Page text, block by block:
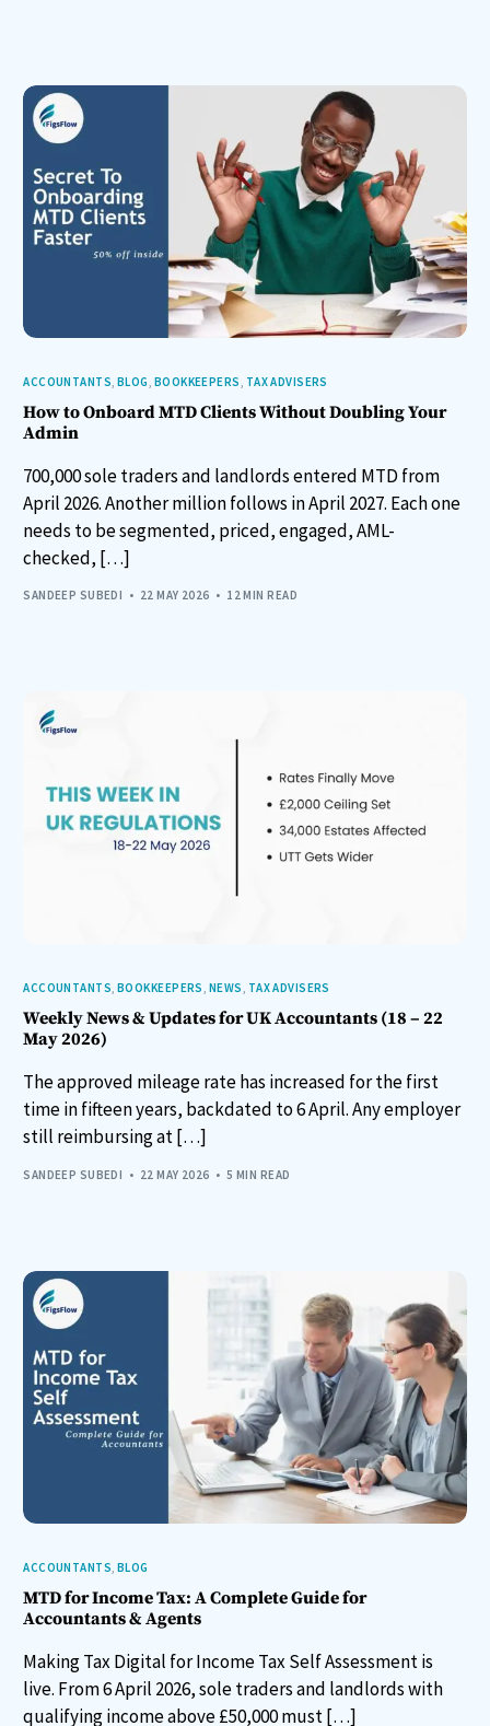
ACCOUNTANTS ,BLOG BOOKKEEPERS TAX ADVISERS
How to Onboard MTD Clients Without Doubling Your
Admin
700,000 sole traders and landlords entered MTD from
April 2026. Another million follows in April 2027. Each one
needs to be segmented, priced, engaged, AML-
checked, […]
SANDEEP SUBEDI 22 MAY 2026 12 MIN READ
ACCOUNTANTS,BOOKKEEPERS, NEWS, TAX ADVISERS
Weekly News & Updates for UK Accountants (18 – 22
May 2026)
The approved mileage rate has increased for the first
time in fifteen years, backdated to 6 April. Any employer
still reimbursing at […]
SANDEEP SUBEDI 22 MAY 2026 5 MIN READ
ACCOUNTANTS,BLOG
MTD for Income Tax: A Complete Guide for
Accountants & Agents
Making Tax Digital for Income Tax Self Assessment is
live. From 6 April 2026, sole traders and landlords with
qualifying income above £50,000 must […]